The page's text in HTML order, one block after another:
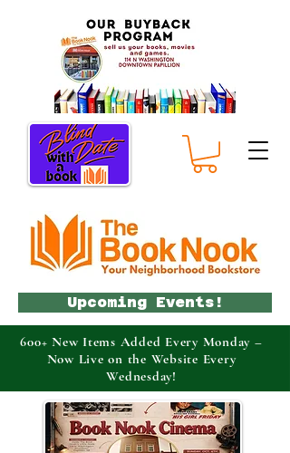
Upcoming Events!
600+ New Items Added Every Monday –
Now Live on the Website Every
Wednesday!